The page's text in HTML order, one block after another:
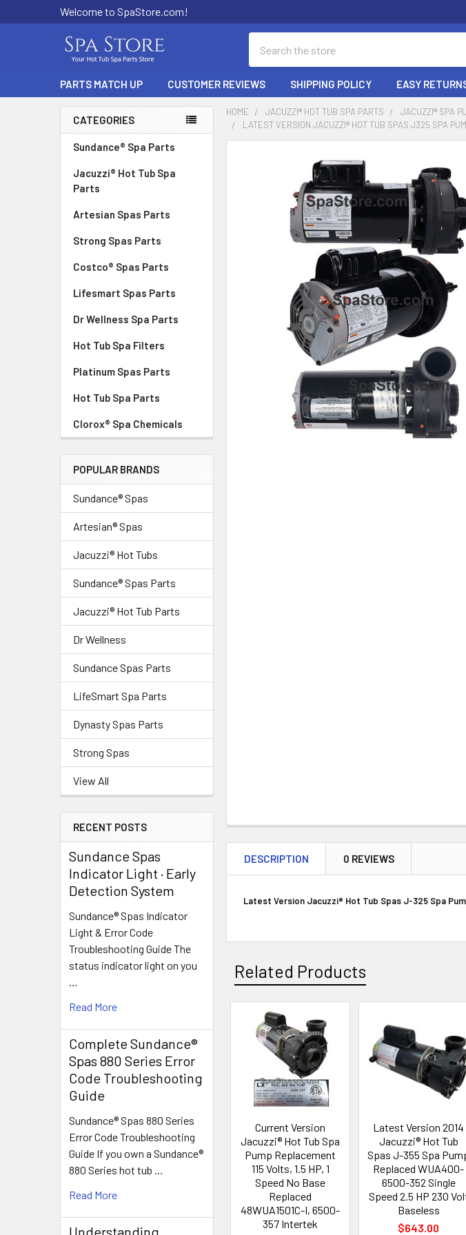
Welcome to SpaStore.com!
PARTS MATCH UP CUSTOMER REVIEWS SHIPPING POLICY EASY
Sidebar
CATEGORIES
Sundance® Spa Parts
Jacuzzi® Hot Tub Spa
Parts
Artesian Spas Parts
Strong Spas Parts
Costco® Spas Parts
Lifesmart Spas Parts
Dr Wellness Spa Parts
Hot Tub Spa Filters
Platinum Spas Parts
Hot Tub Spa Parts
Clorox® Spa Chemicals
POPULAR BRANDS
Sundance® Spas
Artesian® Spas
Jacuzzi® Hot Tubs
Sundance® Spas Parts
Jacuzzi® Hot Tub Parts
Dr Wellness
Sundance Spas Parts
LifeSmart Spa Parts
Dynasty Spas Parts
Strong Spas
View All
RECENT POSTS
Sundance Spas
Indicator Light · Early
Detection System
Sundance® Spas Indicator
Light & Error Code
Troubleshooting Guide The
status indicator light on you
…
Read More
Complete Sundance®
Spas 880 Series Error
Code Troubleshooting
Guide
Sundance® Spas 880 Series
Error Code Troubleshooting
Guide If you own a Sundance®
880 Series hot tub …
Read More
Understanding
HOME JACUZZI® HOT TUB SPA PARTS
JACUZZI® SPA
LATEST VERSION JACUZZI® HOT TUB SPAS J325 SPA
DESCRIPTION 0 REVIEWS
Latest Version Jacuzzi® Hot Tub Spas J-325 Spa
Related Products
Related
Products
Current Version
Jacuzzi® Hot Tub Spa
Pump Replacement
115 Volts, 1.5 HP, 1
Speed No Base
Replaced
48WUA1501C-I, 6500-
357 Intertek
Latest Version 2014
Jacuzzi® Hot Tub
Spas J-355 Spa
Replaced WUA400-
6500-352 Single
Speed 2.5 HP 230
Baseless
$643.00